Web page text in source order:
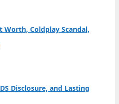
Worth, Coldplay Scandal,
Disclosure, and Lasting